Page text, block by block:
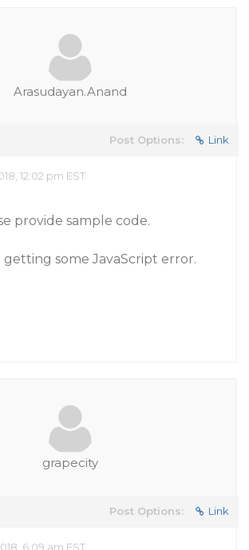
Arasudayan.Anand
Post Options: Link
12:02 pm EST
provide sample code.
getting some JavaScript error.
grapecity
Post Options: Link
6:09 am EST